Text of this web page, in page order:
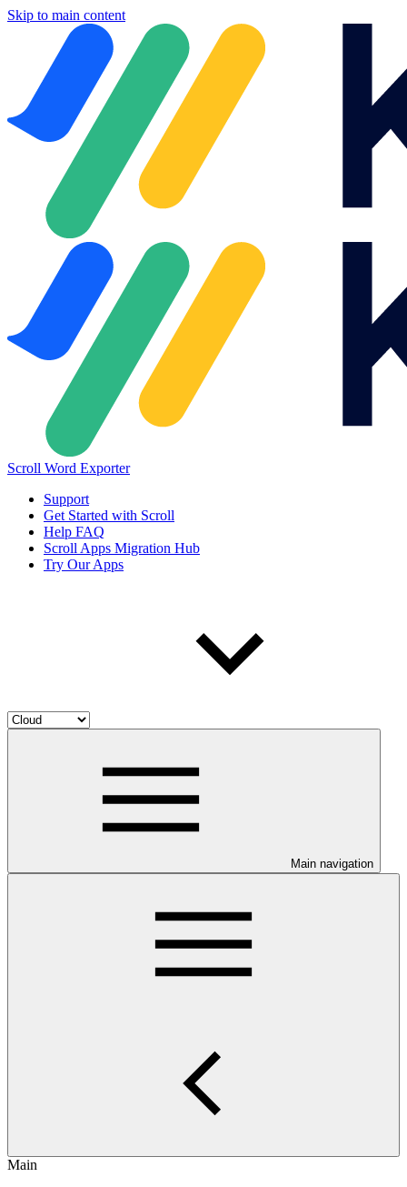
Skip to main content
Scroll Word Exporter
Support
Get Started with Scroll
Help FAQ
Scroll Apps Migration Hub
Try Our Apps
Main navigation
Main